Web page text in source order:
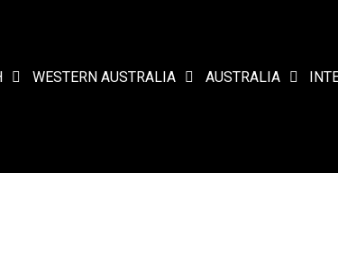
WESTERN AUSTRALIA AUSTRALIA